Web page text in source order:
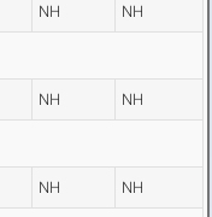
NH NH
NH NH
NH NH